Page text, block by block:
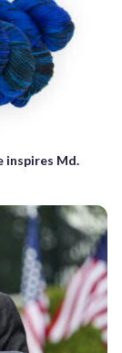
inspires Md.